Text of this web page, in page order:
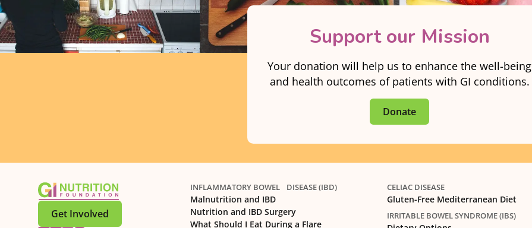
Support our Mission
Your donation will help us to enhance the well-being
and health outcomes of patients with GI conditions.
Donate
Get Involved
INFLAMMATORY BOWEL DISEASE (IBD)
Malnutrition and IBD
Nutrition and IBD Surgery
What Should I Eat During a Flare
CELIAC DISEASE
Gluten-Free Mediterranean Diet
IRRITABLE BOWEL SYNDROME (IBS)